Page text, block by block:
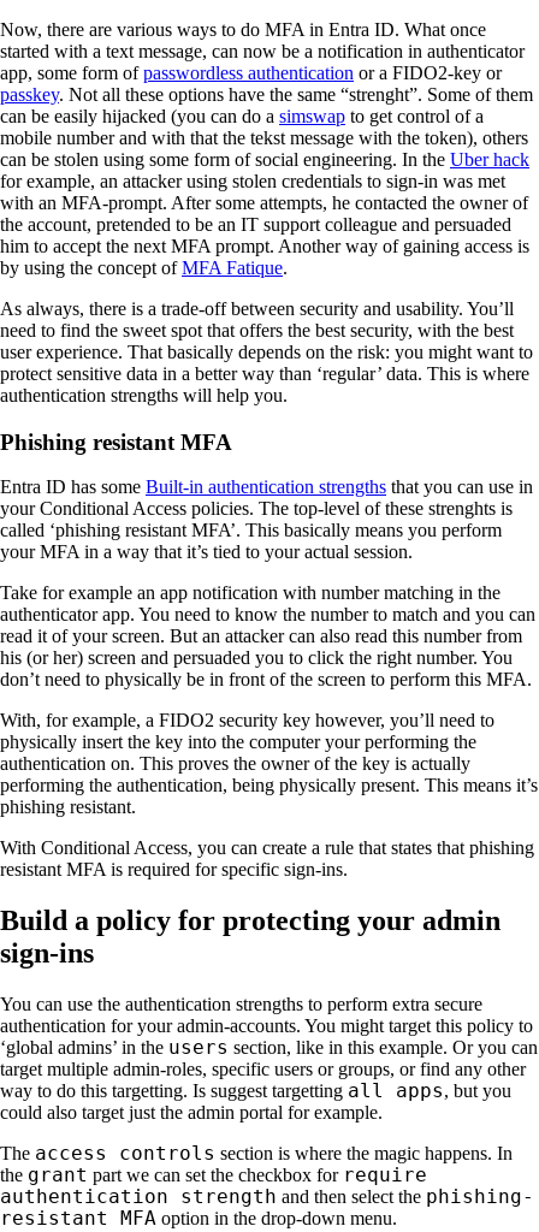
Now, there are various ways to do MFA in Entra ID. What once
started with a text message, can now be a notification in authenticator
app, some form ofpasswordless authentication or a FIDO2-key or
passkey. Not all these options have the same “strenght”. Some of them
can be easily hijacked (you can do a simswap to get control of a
mobile number and with that the tekst message with the token), others
can be stolen using some form of social engineering. In the Uber hack
for example, an attacker using stolen credentials to sign-in was met
with an MFA-prompt. After some attempts, he contacted the owner of
the account, pretended to be an IT support colleague and persuaded
him to accept the next MFA prompt. Another way of gaining access is
by using the concept ofMFA Fatique.
As always, there is a trade-off between security and usability. You’ll
need to find the sweet spot that offers the best security, with the best
user experience. That basically depends on the risk: you might want to
protect sensitive data in a better way than ‘regular’ data. This is where
authentication strengths will help you.
Phishing resistant MFA
Entra ID has some Built-in authentication strengths that you can use in
your Conditional Access policies. The top-level of these strenghts is
called ‘phishing resistant MFA’. This basically means you perform
your MFA in a way that it’s tied to your actual session.
Take for example an app notification with number matching in the
authenticator app. You need to know the number to match and you can
read it of your screen. But an attacker can also read this number from
his (or her) screen and persuaded you to click the right number. You
don’t need to physically be in front of the screen to perform this MFA.
With, for example, a FIDO2 security key however, you’ll need to
physically insert the key into the computer your performing the
authentication on. This proves the owner of the key is actually
performing the authentication, being physically present. This means it’s
phishing resistant.
With Conditional Access, you can create a rule that states that phishing
resistant MFA is required for specific sign-ins.
Build a policy for protecting your admin
sign-ins
You can use the authentication strengths to perform extra secure
authentication for your admin-accounts. You might target this policy to
‘global admins’ in the users section, like in this example. Or you can
target multiple admin-roles, specific users or groups, or find any other
way to do this targetting. Is suggest targetting all apps, but you
could also target just the admin portal for example.
The access controls section is where the magic happens. In
the grant part we can set the checkbox for require
authentication strength and then select the phishing-
resistant MFA option in the drop-down menu.